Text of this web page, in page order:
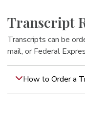
Transcript
Transcripts can be
mail, or Federal
How to Order a